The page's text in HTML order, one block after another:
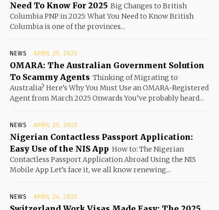
Need To Know For 2025 Big Changes to British
Columbia PNP in 2025: What You Need to Know British
Columbia is one of the provinces...
NEWS APRIL 25, 2025
OMARA: The Australian Government Solution
To Scammy Agents Thinking of Migrating to
Australia? Here’s Why You Must Use an OMARA-Registered
Agent from March 2025 Onwards You’ve probably heard...
NEWS APRIL 25, 2025
Nigerian Contactless Passport Application:
Easy Use of the NIS App How to: The Nigerian
Contactless Passport Application Abroad Using the NIS
Mobile App Let’s face it, we all know renewing...
NEWS APRIL 24, 2025